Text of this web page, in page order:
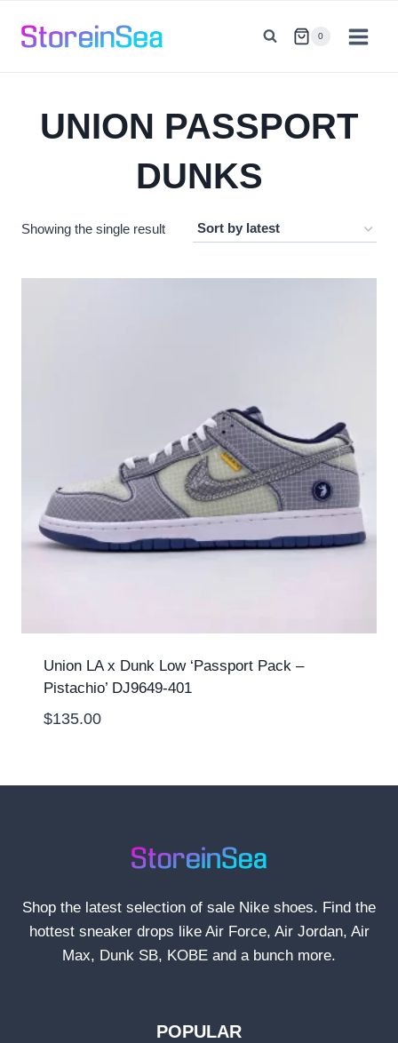
0
UNION PASSPORT
DUNKS
Showing the single result
Union LA x Dunk Low ‘Passport Pack –
Pistachio’ DJ9649-401
$135.00
Shop the latest selection of sale Nike shoes. Find the
hottest sneaker drops like Air Force, Air Jordan, Air
Max, Dunk SB, KOBE and a bunch more.
POPULAR